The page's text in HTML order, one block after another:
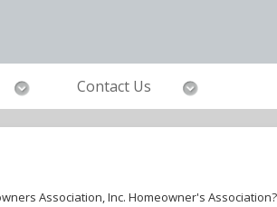
Contact Us
Association, Inc. Homeowner's Association?